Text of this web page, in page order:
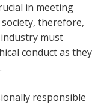
in meeting
therefore,
must
conduct as they
responsible